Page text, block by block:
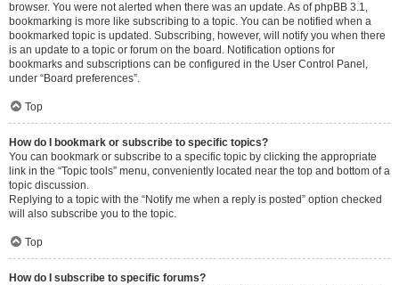
browser. You were not alerted when there was an update. As of phpBB 3.1,
bookmarking is more like subscribing to a topic. You can be notified when a
bookmarked topic is updated. Subscribing, however, will notify you when there
is an update to a topic or forum on the board. Notification options for
bookmarks and subscriptions can be configured in the User Control Panel,
under “Board preferences”.
Top
How do I bookmark or subscribe to specific topics?
You can bookmark or subscribe to a specific topic by clicking the appropriate
link in the “Topic tools” menu, conveniently located near the top and bottom of a
topic discussion.
Replying to a topic with the “Notify me when a reply is posted” option checked
will also subscribe you to the topic.
Top
How do I subscribe to specific forums?